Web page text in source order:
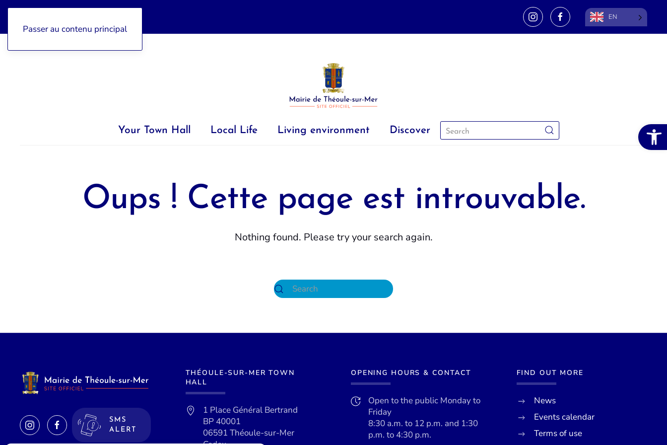
Passer au contenu principal
EN
Your Town Hall Local Life Living environment Discover
Oups ! Cette page est introuvable.
Nothing found. Please try your search again.
SMS
ALERT
THÉOULE-SUR-MER TOWN
HALL
1 Place Général Bertrand
BP 40001
06591 Théoule-sur-Mer
OPENING HOURS & CONTACT
Open to the public Monday to
Friday
8:30 a.m. to 12 p.m. and 1:30
p.m. to 4:30 p.m.
FIND OUT MORE
News
Events calendar
Terms of use